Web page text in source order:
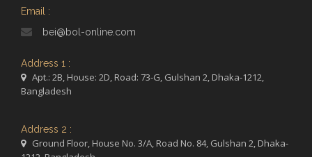
Email :
bei@bol-online.com
Address 1 :
Apt.: 2B, House: 2D, Road: 73-G, Gulshan 2, Dhaka-1212,
Bangladesh
Address 2 :
Ground Floor, House No. 3/A, Road No. 84, Gulshan 2, Dhaka-